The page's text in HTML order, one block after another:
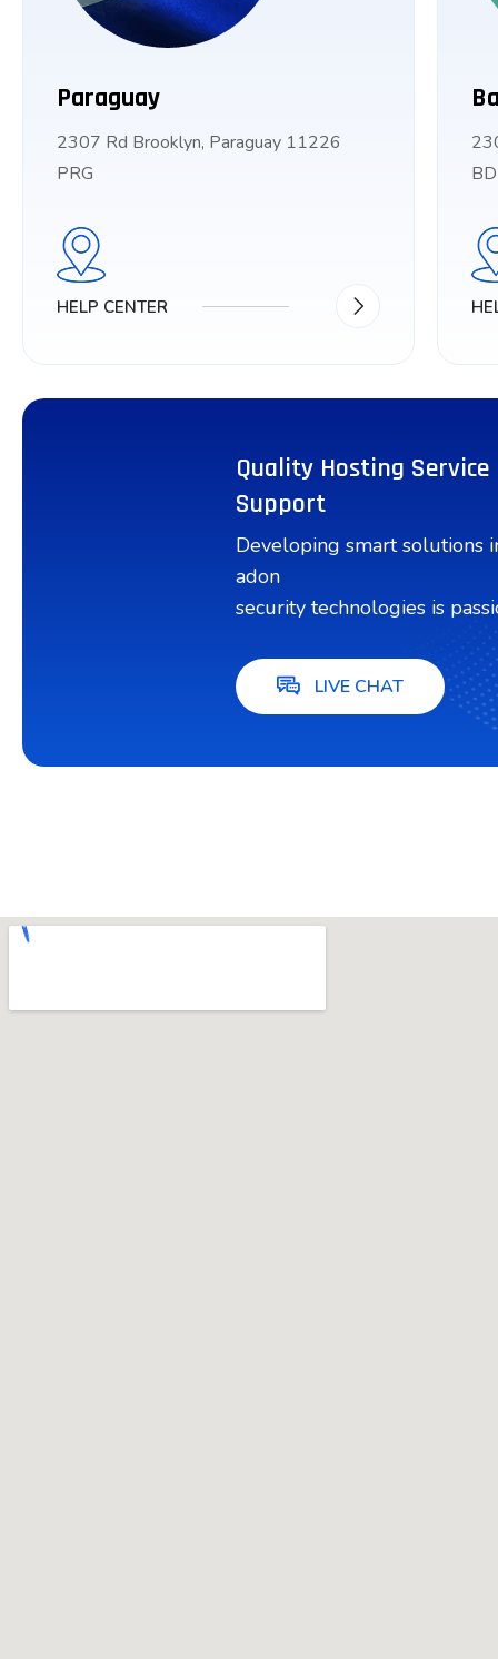
Paraguay
2307 Rd Brooklyn, Paraguay 11226
PRG
HELP CENTER
BD
Quality Hosting Service
Support
Developing smart solutions
adon
security technologies is
LIVE CHAT